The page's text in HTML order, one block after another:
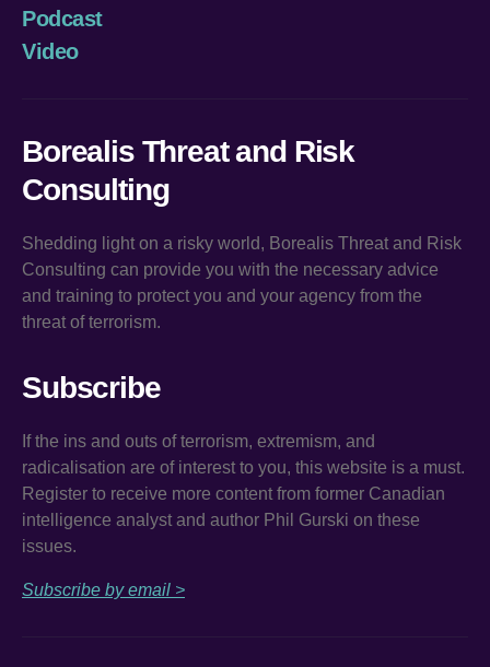
Podcast
Video
Borealis Threat and Risk
Consulting
Shedding light on a risky world, Borealis Threat and Risk
Consulting can provide you with the necessary advice
and training to protect you and your agency from the
threat of terrorism.
Subscribe
If the ins and outs of terrorism, extremism, and
radicalisation are of interest to you, this website is a must.
Register to receive more content from former Canadian
intelligence analyst and author Phil Gurski on these
issues.
Subscribe by email >